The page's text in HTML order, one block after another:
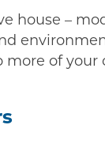
house –
of